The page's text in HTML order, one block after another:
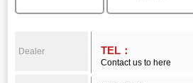
Dealer TEL：
Contact us to here